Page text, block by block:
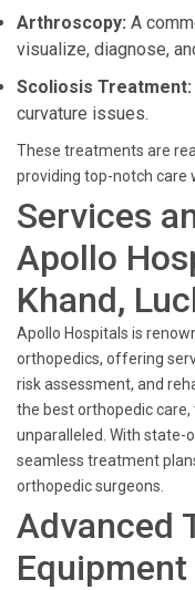
Arthroscopy: A
visualize, diagnose,
Scoliosis Treatment:
curvature issues.
These treatments are
providing top-notch care
Services
Apollo
Khand,
Apollo Hospitals is
orthopedics, offering
risk assessment, and
the best orthopedic
unparalleled. With
seamless treatment
orthopedic surgeons.
Advanced
Equipment